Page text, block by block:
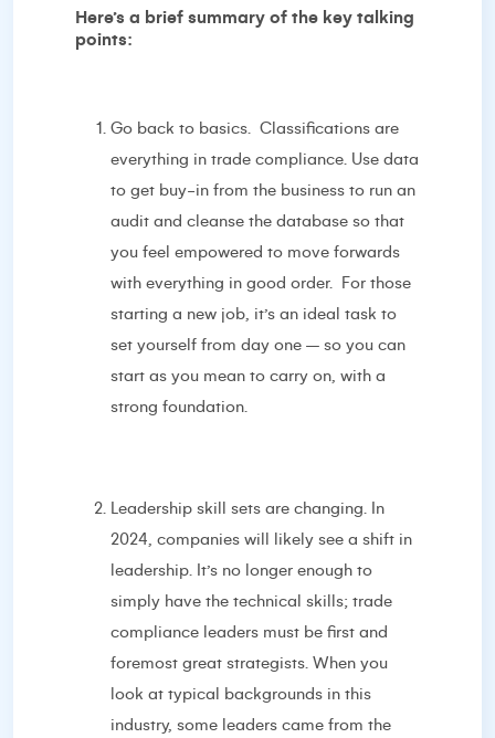
Here’s a brief summary of the key talking
points:
Go back to basics. Classifications are
everything in trade compliance. Use data
to get buy-in from the business to run an
audit and cleanse the database so that
you feel empowered to move forwards
with everything in good order. For those
starting a new job, it’s an ideal task to
set yourself from day one – so you can
start as you mean to carry on, with a
strong foundation.
Leadership skill sets are changing. In
2024, companies will likely see a shift in
leadership. It’s no longer enough to
simply have the technical skills; trade
compliance leaders must be first and
foremost great strategists. When you
look at typical backgrounds in this
industry, some leaders came from the